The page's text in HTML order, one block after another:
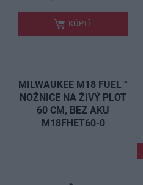
KÚPIŤ
MILWAUKEE M18 FUEL™
NOŽNICE NA ŽIVÝ PLOT
60 CM, BEZ AKU
M18FHET60-0